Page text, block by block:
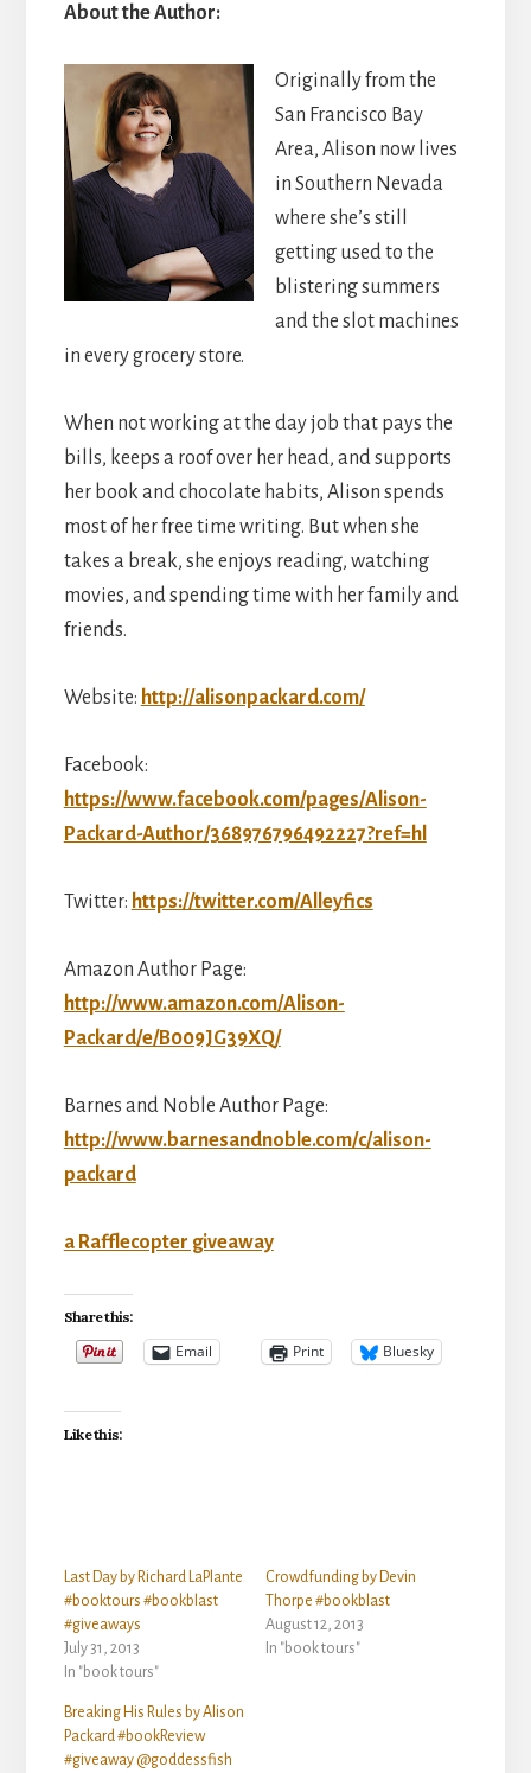
About the Author:
Originally from the
San Francisco Bay
Area, Alison now lives
in Southern Nevada
where she’s still
getting used to the
blistering summers
and the slot machines
in every grocery store.
When not working at the day job that pays the
bills, keeps a roof over her head, and supports
her book and chocolate habits, Alison spends
most of her free time writing. But when she
takes a break, she enjoys reading, watching
movies, and spending time with her family and
friends.
Website: http://alisonpackard.com/
Facebook:
https://www.facebook.com/pages/Alison-
Packard-Author/368976796492227?ref=hl
Twitter: https://twitter.com/Alleyfics
Amazon Author Page:
http://www.amazon.com/Alison-
Packard/e/B009JG39XQ/
Barnes and Noble Author Page:
http://www.barnesandnoble.com/c/alison-
packard
a Rafflecopter giveaway
Share this:
Email Print Bluesky
Like this:
Last Day by Richard LaPlante
#booktours #bookblast
#giveaways
July 31, 2013
In "book tours"
Crowdfunding by Devin
Thorpe #bookblast
August 12, 2013
In "book tours"
Breaking His Rules by Alison
Packard #bookReview
#giveaway @goddessfish